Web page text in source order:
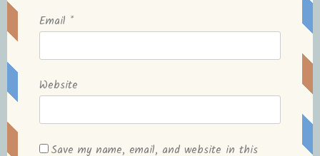
Email *
Website
Save my name, email, and website in this